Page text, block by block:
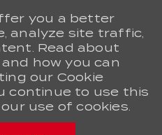
you a better
analyze site traffic,
Read about
how you can
our Cookie
continue to use this
use of cookies.